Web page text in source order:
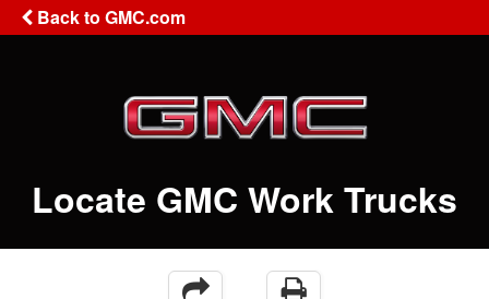
Back to GMC.com
Locate GMC Work Trucks